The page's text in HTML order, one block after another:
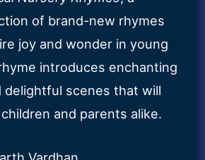
of brand-new rhymes
joy and wonder in young
introduces enchanting
delightful scenes that will
and parents alike.